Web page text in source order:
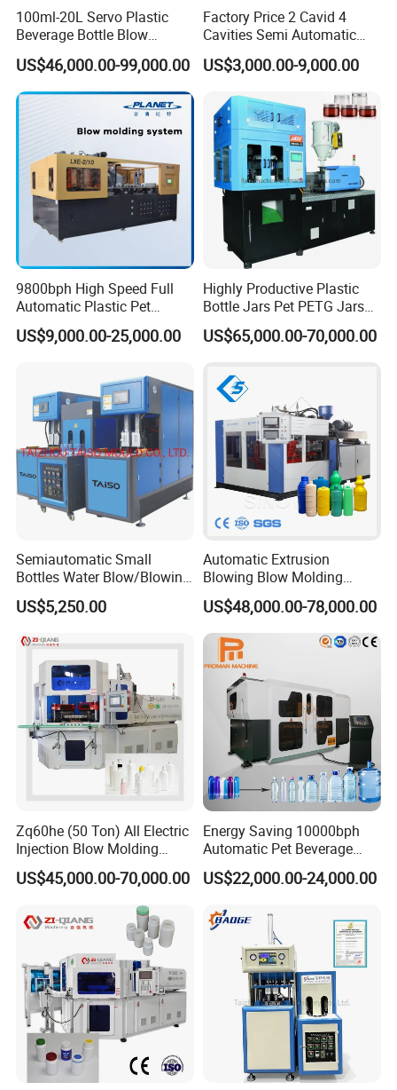
100ml-20L Servo Plastic
Beverage Bottle Blow
Molding Machine /Water
Food Packaging Bottle Jar
Injection Blower Moulding
Making Pet Preform
Blowing Machine Price
US$46,000.00-99,000.00
Factory Price 2 Cavid 4
Cavities Semi Automatic
Plastic Pet Mineral Water
Bottle Blowing Blower Can
Jar Making Maker Stretch
Blow Molding Moulding
Machine
US$3,000.00-9,000.00
9800bph High Speed Full
Automatic Plastic Pet
Drinking Water Juice
Carbonated Drink 200ml
Blow Bottle Blowing
Moulding/Molding Machine
US$9,000.00-25,000.00
Highly Productive Plastic
Bottle Jars Pet PETG Jars
Blowing Moulding Full
Automatic Single Stage
Blow Molding Machine
US$65,000.00-70,000.00
Semiautomatic Small
Bottles Water Blow/Blowing
Moulding/Molding
Machine/Machinery/Injectio
Machinery/Plastic Machine
with CE
US$5,250.00
Automatic Extrusion
Blowing Blow Molding
Moulding Machine for
Making Plastic HDPE PP
PETG ABS Water
Bottle/Container/Drum/Barr
el/Jerry Can/Toy/Water
Tank
US$48,000.00-78,000.00
Zq60he (50 Ton) All Electric
Injection Blow Molding
Machine Precision IBM
Machine
US$45,000.00-70,000.00
Energy Saving 10000bph
Automatic Pet Beverage
Liquid Food Jar Bottle
Making Water Plastic
Blowing Blow Molding
Machine
US$22,000.00-24,000.00